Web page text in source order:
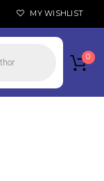
MY WISHLIST
0